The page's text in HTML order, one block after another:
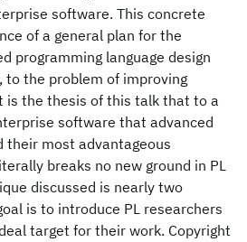
software. This concrete
of a general plan for the
programming language design
to the problem of improving
the thesis of this talk that to a
software that advanced
their most advantageous
breaks no new ground in PL
discussed is nearly two
is to introduce PL researchers
target for their work. Copyright